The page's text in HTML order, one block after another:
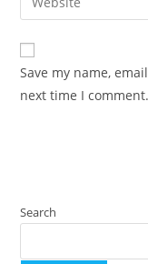
Save my name,
next time I comment.
Search